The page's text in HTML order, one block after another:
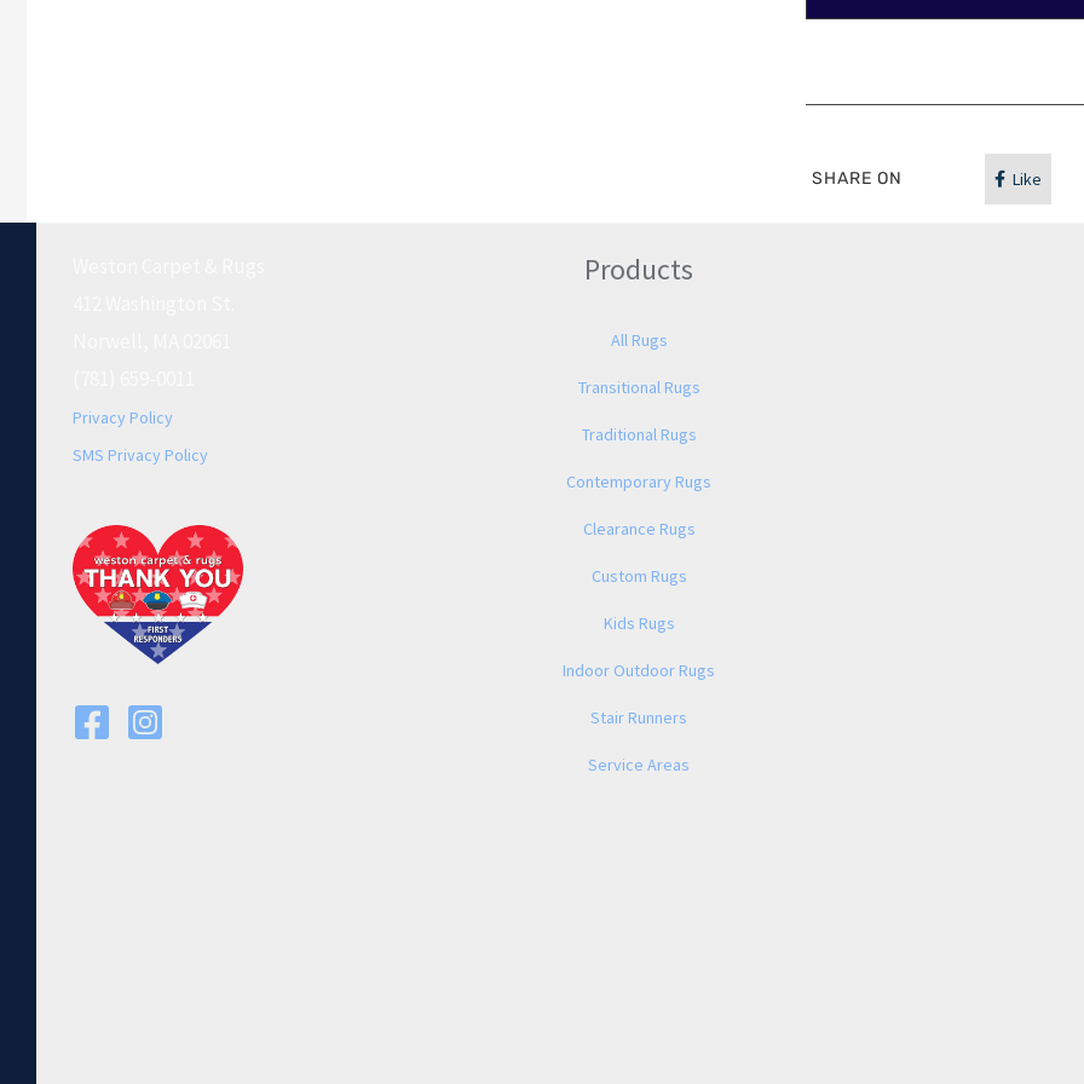
SHARE ON Like
Privacy Policy
SMS Privacy Policy
Products
All Rugs
Transitional Rugs
Traditional Rugs
Contemporary Rugs
Clearance Rugs
Custom Rugs
Kids Rugs
Indoor Outdoor Rugs
Stair Runners
Service Areas